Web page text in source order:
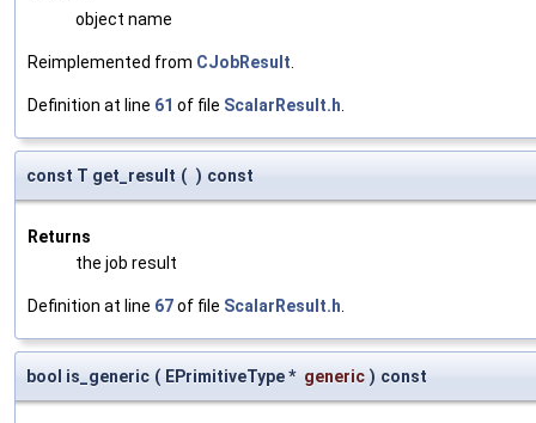
object name
Reimplemented from CJobResult
Definition at line 61 of file ScalarResult.h
const T get_result ( ) const
Returns
the job result
Definition at line 67of file ScalarResult.h
bool is_generic ( EPrimitiveType * generic ) const